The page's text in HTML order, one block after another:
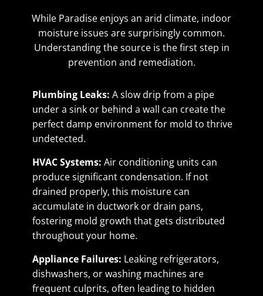
While Paradise enjoys an arid climate, indoor
moisture issues are surprisingly common.
Understanding the source is the first step in
prevention and remediation.
Plumbing Leaks: A slow drip from a pipe
under a sink or behind a wall can create the
perfect damp environment for mold to thrive
undetected.
HVAC Systems: Air conditioning units can
produce significant condensation. If not
drained properly, this moisture can
accumulate in ductwork or drain pans,
fostering mold growth that gets distributed
throughout your home.
Appliance Failures: Leaking refrigerators,
dishwashers, or washing machines are
frequent culprits, often leading to hidden